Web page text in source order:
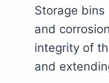
Storage
and
integrity of
and